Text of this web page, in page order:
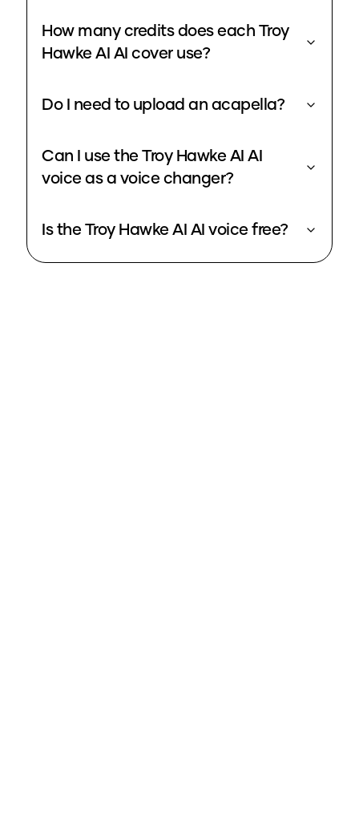
How many credits does each Troy
Hawke AI AI cover use?
Do I need to upload an acapella?
Can I use the Troy Hawke AI AI
voice as a voice changer?
Is the Troy Hawke AI AI voice free?